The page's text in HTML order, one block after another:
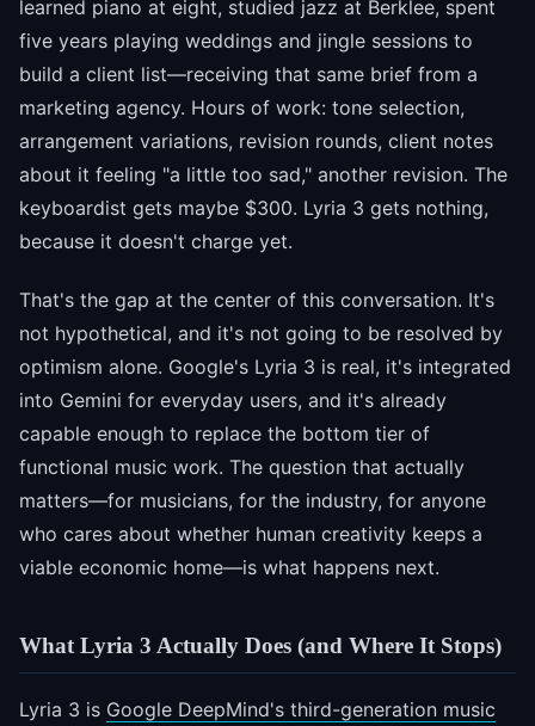
learned piano at eight, studied jazz at Berklee, spent
five years playing weddings and jingle sessions to
build a client list—receiving that same brief from a
marketing agency. Hours of work: tone selection,
arrangement variations, revision rounds, client notes
about it feeling "a little too sad," another revision. The
keyboardist gets maybe $300. Lyria 3 gets nothing,
because it doesn't charge yet.
That's the gap at the center of this conversation. It's
not hypothetical, and it's not going to be resolved by
optimism alone. Google's Lyria 3 is real, it's integrated
into Gemini for everyday users, and it's already
capable enough to replace the bottom tier of
functional music work. The question that actually
matters—for musicians, for the industry, for anyone
who cares about whether human creativity keeps a
viable economic home—is what happens next.
What Lyria 3 Actually Does (and Where It Stops)
Lyria 3 is Google DeepMind's third-generation music